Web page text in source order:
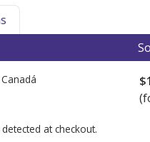
Canadá
at checkout.